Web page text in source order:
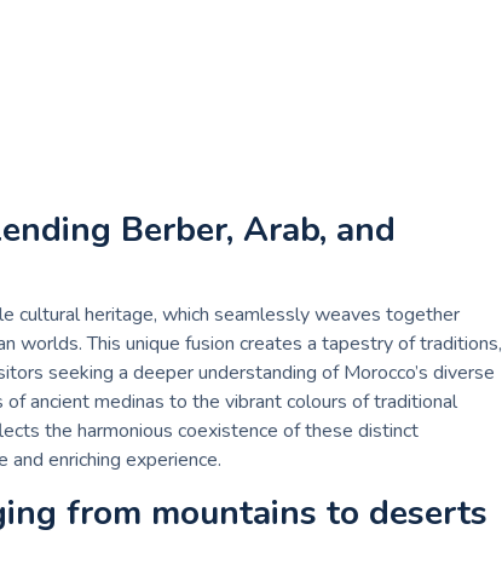
Berber, Arab, and
cultural heritage, which seamlessly weaves together
worlds. This unique fusion creates a tapestry of traditions,
seeking a deeper understanding of Morocco’s diverse
ancient medinas to the vibrant colours of traditional
the harmonious coexistence of these distinct
enriching experience.
from mountains to deserts